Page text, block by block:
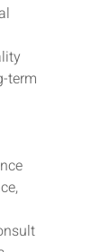
term